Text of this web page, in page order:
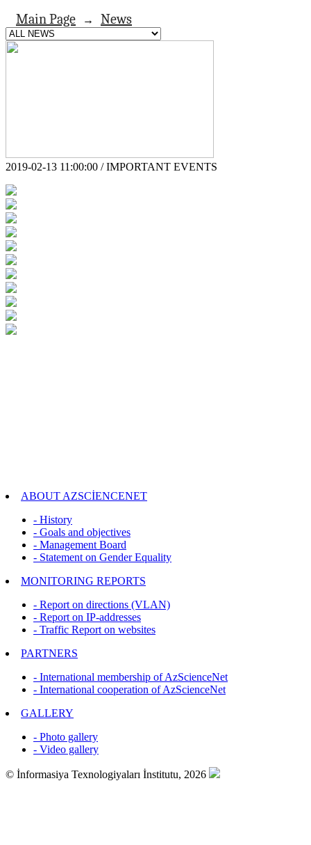
Main Page → News
2019-02-13 11:00:00 / IMPORTANT EVENTS
ABOUT AZSCİENCENET
- History
- Goals and objectives
- Management Board
- Statement on Gender Equality
MONITORING REPORTS
- Report on directions (VLAN)
- Report on IP-addresses
- Traffic Report on websites
PARTNERS
- International membership of AzScienceNet
- International cooperation of AzScienceNet
GALLERY
- Photo gallery
- Video gallery
© İnformasiya Texnologiyaları İnstitutu, 2026